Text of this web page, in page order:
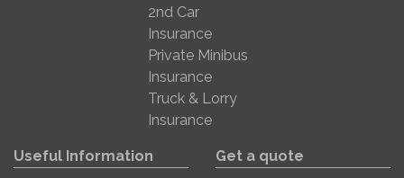
2nd Car
Insurance
Private Minibus
Insurance
Truck & Lorry
Insurance
Useful Information Get a quote